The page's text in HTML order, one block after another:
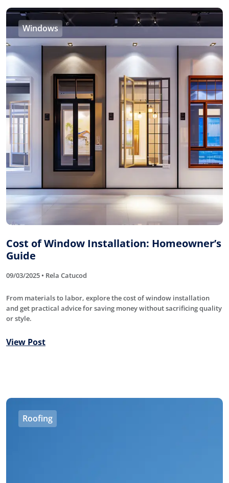
Windows
Cost of Window Installation: Homeowner’s
Guide
09/03/2025 • Rela Catucod
From materials to labor, explore the cost of window installation
and get practical advice for saving money without sacrificing quality
or style.
View Post
Roofing